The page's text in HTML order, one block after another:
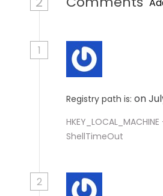
1
Registry path is: on
ShellTimeOut
2